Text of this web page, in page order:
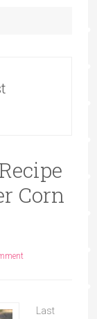
Corn
Last